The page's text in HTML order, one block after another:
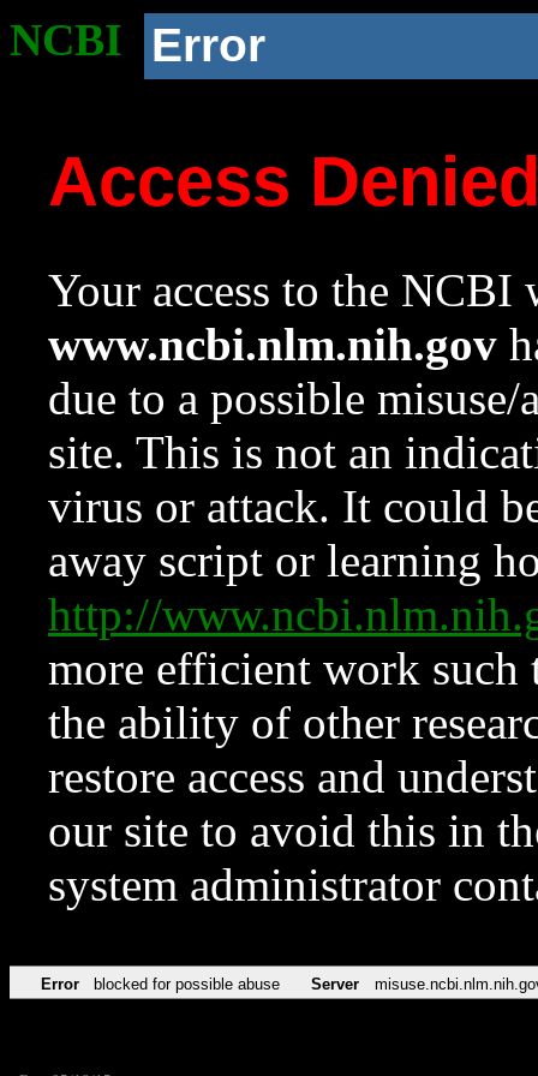
NCBI Error
Access
Your access to the NCBI
www.ncbi.nlm.nih.gov
due to a possible
site. This is not an
virus or attack. It could
away script or learning
http://
more efficient work such
the ability of other
restore access and
our site to avoid this in
system administrator
Error blocked for possible abuse Server